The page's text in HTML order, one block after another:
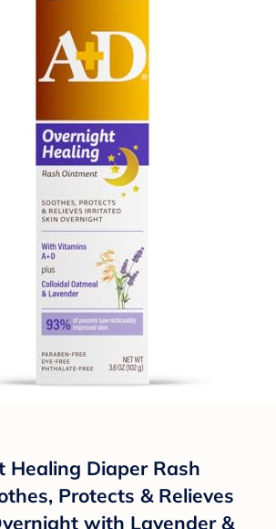
Healing Diaper Rash
Protects & Relieves
with Lavender &